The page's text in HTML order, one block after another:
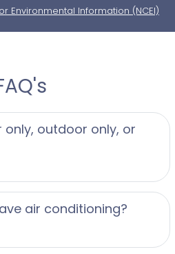
Environmental Information (NCEI)
outdoor only, or
air conditioning?